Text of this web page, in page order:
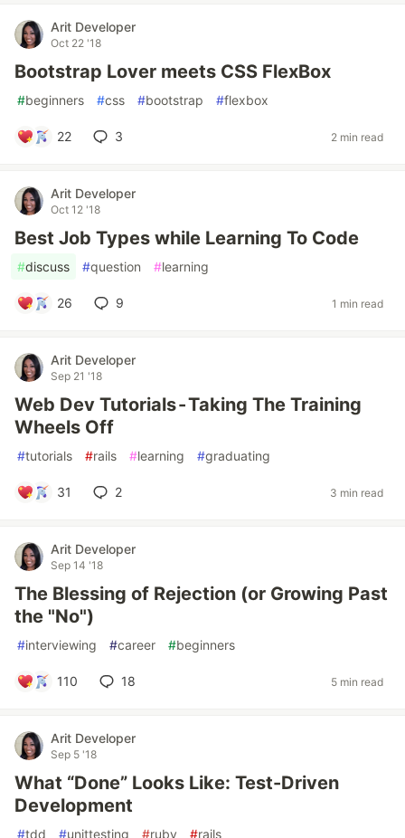
Arit Developer
Oct 22 '18
Bootstrap Lover meets CSS FlexBox
#beginners #css #bootstrap #flexbox
22 3 2 min read
Arit Developer
Oct 12 '18
Best Job Types while Learning To Code
#discuss #question #learning
26 9 1 min read
Arit Developer
Sep 21 '18
Web Dev Tutorials - Taking The Training
Wheels Off
#tutorials #rails #learning #graduating
31 2 3 min read
Arit Developer
Sep 14 '18
The Blessing of Rejection (or Growing Past
the "No")
#interviewing #career #beginners
110 18 5 min read
Arit Developer
Sep 5 '18
What “Done” Looks Like: Test-Driven
Development
#tdd #unittesting #ruby #rails